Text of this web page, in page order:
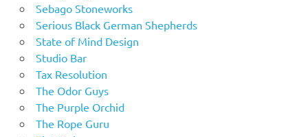
Sebago Stoneworks
Serious Black German Shepherds
State of Mind Design
Studio Bar
Tax Resolution
The Odor Guys
The Purple Orchid
The Rope Guru